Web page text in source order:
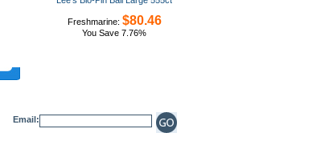
Freshmarine: $80.46
You Save 7.76%
Email: